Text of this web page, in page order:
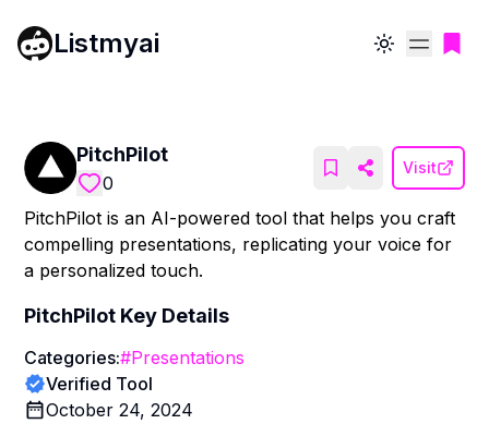
Listmyai Toggle theme
PitchPilot
0
Visit
PitchPilot is an AI-powered tool that helps you craft
compelling presentations, replicating your voice for
a personalized touch.
PitchPilot Key Details
Categories:#Presentations
Verified Tool
October 24, 2024